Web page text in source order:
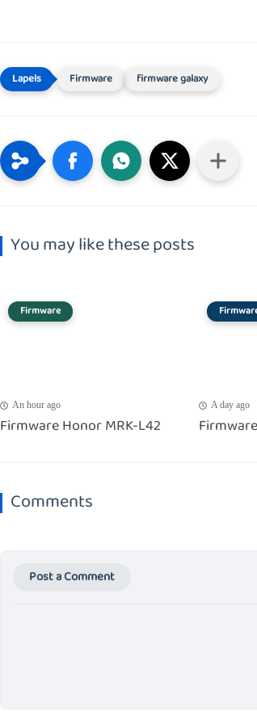
Firmware firmware galaxy
You may like these posts
Firmware
An hour ago
Firmware Honor MRK-L42
A day ago
Comments
Post a Comment